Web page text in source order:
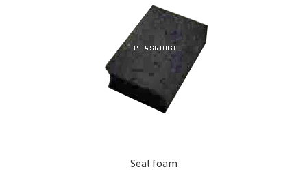
Seal foam